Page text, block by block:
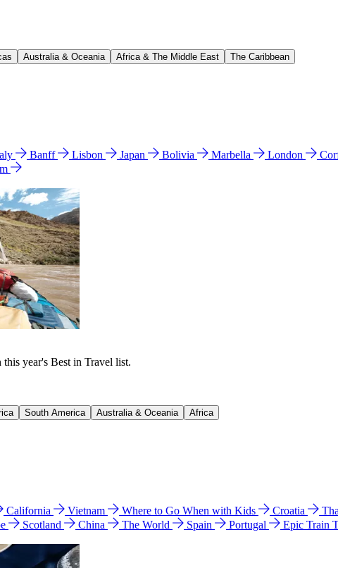
Australia & Oceania Africa & The Middle East The Caribbean
Banff Lisbon Japan Bolivia Marbella London
year's Best in Travel list.
South America Australia & Oceania Africa
California Vietnam Where to Go When with Kids Croatia
Scotland China The World Spain Portugal Epic Train